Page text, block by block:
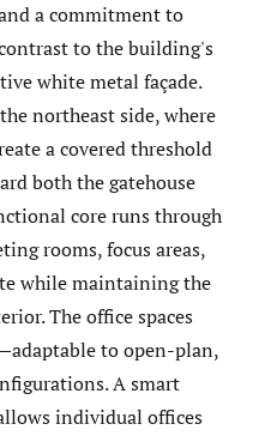
a commitment to
to the building's
white metal façade.
northeast side, where
a covered threshold
both the gatehouse
core runs through
rooms, focus areas,
while maintaining the
The office spaces
to open-plan,
A smart
individual offices